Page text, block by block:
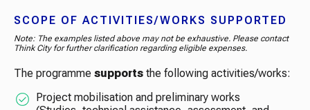
SCOPE OF ACTIVITIES/WORKS SUPPORTED
Note: The examples listed above may not be exhaustive. Please contact
Think City for further clarification regarding eligible expenses.
The programme supports the following activities/works:
Project mobilisation and preliminary works